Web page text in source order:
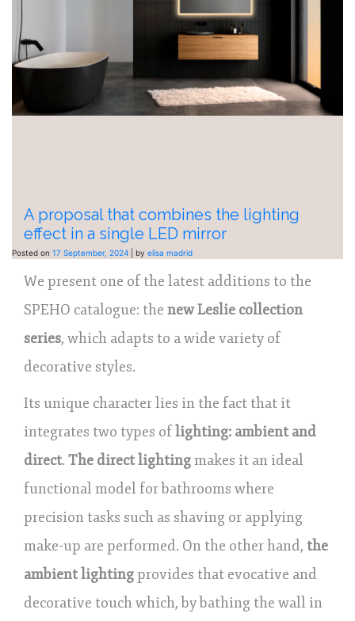
A proposal that combines the lighting
effect in a single LED mirror
Posted on 17 September, 2024 by elisa madrid
We present one of the latest additions to the
SPEHO catalogue: the new Leslie collection
series, which adapts to a wide variety of
decorative styles.
Its unique character lies in the fact that it
integrates two types oflighting: ambient and
direct. The direct lightingmakes it an ideal
functional model for bathrooms where
precision tasks such as shaving or applying
make-up are performed. On the other hand, the
ambient lightingprovides that evocative and
decorative touch which, by bathing the wall in